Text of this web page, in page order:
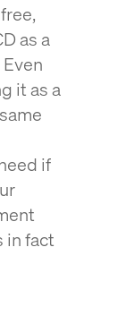
as a
it as a
if
in fact